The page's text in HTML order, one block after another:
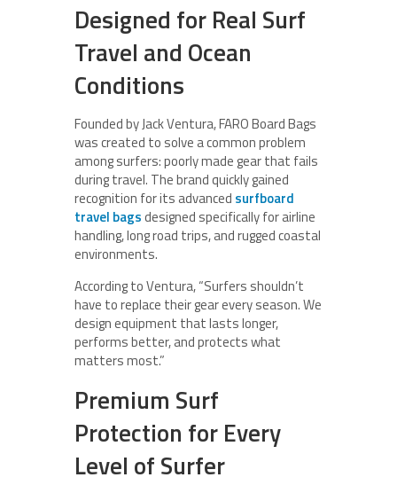
Designed for Real Surf
Travel and Ocean
Conditions
Founded by Jack Ventura, FARO Board Bags
was created to solve a common problem
among surfers: poorly made gear that fails
during travel. The brand quickly gained
recognition for its advanced surfboard
travel bagsdesigned specifically for airline
handling, long road trips, and rugged coastal
environments.
According to Ventura, “Surfers shouldn’t
have to replace their gear every season. We
design equipment that lasts longer,
performs better, and protects what
matters most.”
Premium Surf
Protection for Every
Level of Surfer